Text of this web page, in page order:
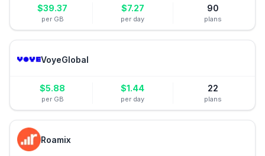
$39.37
per GB
$7.27
per day
90
plans
VoyeGlobal
$5.88
per GB
$1.44
per day
22
plans
Roamix